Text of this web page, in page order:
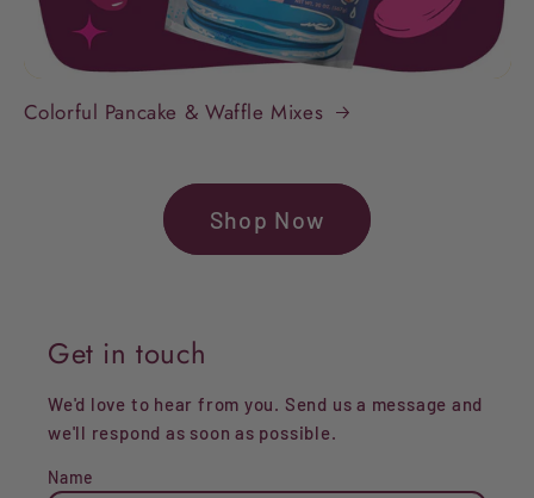
Colorful Pancake & Waffle Mixes
Shop Now
Get in touch
We'd love to hear from you. Send us a message and
we'll respond as soon as possible.
Name